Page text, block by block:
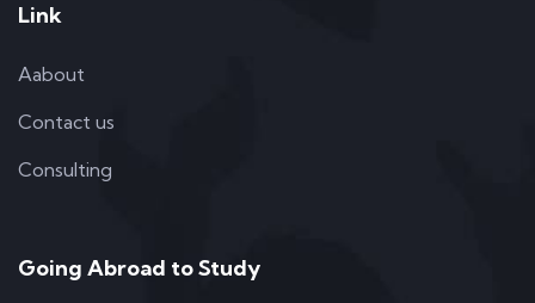
Link
Aabout
Contact us
Consulting
Going Abroad to Study